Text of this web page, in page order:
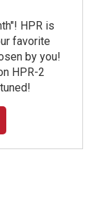
HPR is
favorite
by you!
HPR-2